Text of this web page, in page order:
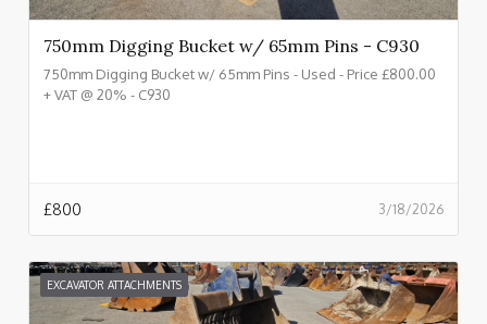
750mm Digging Bucket w/ 65mm Pins - C930
750mm Digging Bucket w/ 65mm Pins - Used - Price £800.00
+ VAT @ 20% - C930
3/18/2026
£800
EXCAVATOR ATTACHMENTS